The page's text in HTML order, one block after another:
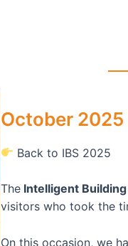
October 2025
Back to IBS 2025
TheIntelligent
visitors who took the
On this occasion, we